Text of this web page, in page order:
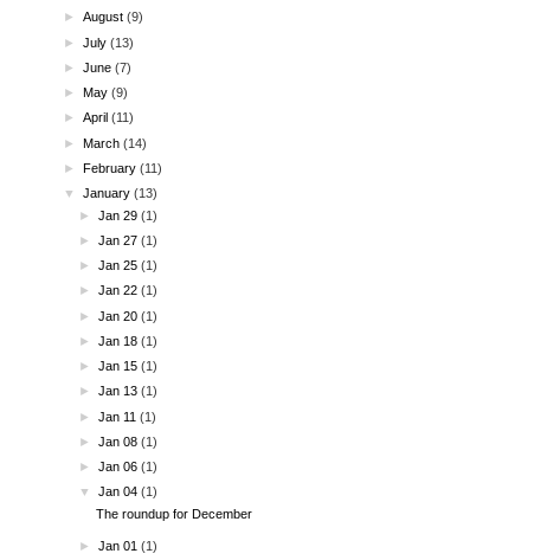
►August(9)
►July(13)
►June(7)
►May(9)
►April(11)
►March(14)
►February(11)
▼January(13)
►Jan 29(1)
►Jan 27(1)
►Jan 25(1)
►Jan 22(1)
►Jan 20(1)
►Jan 18(1)
►Jan 15(1)
►Jan 13(1)
►Jan 11(1)
►Jan 08(1)
►Jan 06(1)
▼Jan 04(1)
The roundup for December
►Jan 01(1)